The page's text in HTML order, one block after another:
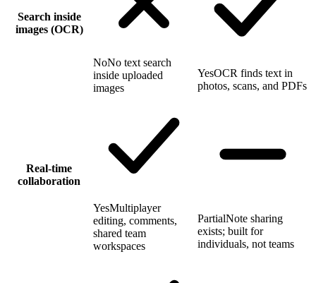
Search inside
images (OCR)
NoNo text search
inside uploaded
images
YesOCR finds text in
photos, scans, and PDFs
Real-time
collaboration
YesMultiplayer
editing, comments,
shared team
workspaces
PartialNote sharing
exists; built for
individuals, not teams